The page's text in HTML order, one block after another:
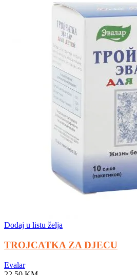
Dodaj u listu želja
TROJCATKA ZA DJECU
Evalar